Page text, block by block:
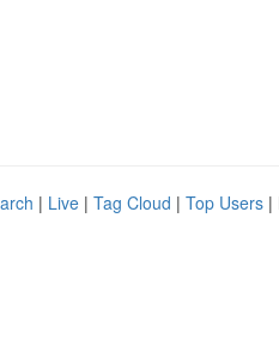
| Live | Tag Cloud | Top Users |